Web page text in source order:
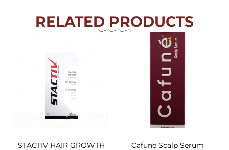
RELATED PRODUCTS
STACTIV HAIR GROWTH
Cafune Scalp Serum